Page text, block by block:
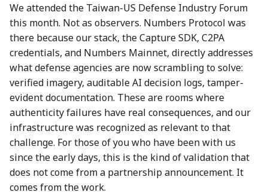
28 Apr 2023
5 May 2023
12 May 2023
19 May 2023
26 May 2023
2 June 2023
19 Apr 2024
26 Apr 2024
3 May 2024
10 May 2024
17 May 2024
24 May 2024
18 Apr 2025
25 Apr 2025
2 May 2025
9 May 2025
16 May 2025
23 May 2025
Should I mint NFT or
commit with "license-to"
action?
Environmental impact of
Numbers Mainnet
How do I get or bridge
Mainnet/BEP-20/ERC-20
NUM?
What is Numbers
We attended the Taiwan-US Defense Industry Forum
this month. Not as observers. Numbers Protocol was
there because our stack, the Capture SDK, C2PA
credentials, and Numbers Mainnet, directly addresses
what defense agencies are now scrambling to solve:
verified imagery, auditable AI decision logs, tamper-
evident documentation. These are rooms where
authenticity failures have real consequences, and our
infrastructure was recognized as relevant to that
challenge. For those of you who have been with us
since the early days, this is the kind of validation that
does not come from a partnership announcement. It
comes from the work.